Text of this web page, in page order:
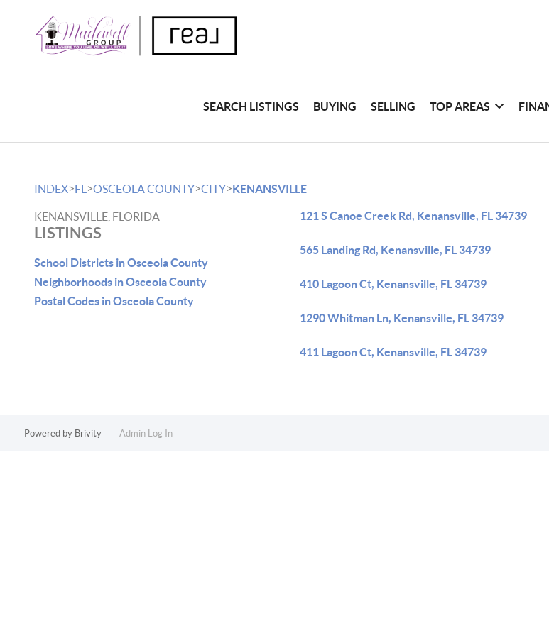
SEARCH LISTINGS BUYING SELLING TOP AREAS
INDEX>FL >OSCEOLA COUNTY>CITY>KENANSVILLE
KENANSVILLE, FLORIDA
LISTINGS
School Districts in Osceola County
Neighborhoods in Osceola County
Postal Codes in Osceola County
121 S Canoe Creek Rd, Kenansville, FL 34739
565 Landing Rd, Kenansville, FL 34739
410 Lagoon Ct, Kenansville, FL 34739
1290 Whitman Ln, Kenansville, FL 34739
411 Lagoon Ct, Kenansville, FL 34739
Powered by Brivity Admin Log In